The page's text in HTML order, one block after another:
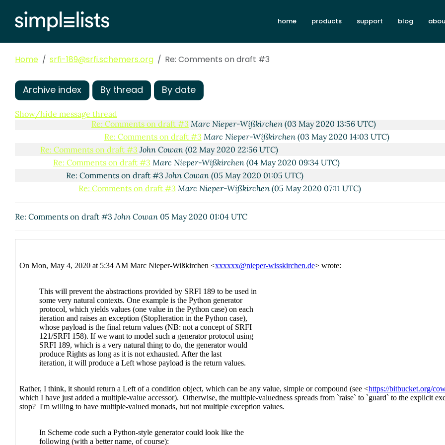
home products support blog
Home srfi-189@srfi.schemers.org Re: Comments on draft #3
Archive index By thread By date
Show/hide message thread
(missing)
Re: Comments on draft #3 John Cowan(02 May 2020 22:11 UTC)
Re: Comments on draft #3
Marc Nieper-Wißkirchen
Re: Comments on draft #3
Re: Comments on draft #3 Marc Nieper-Wißkirchen (03 May 2020 13:56 UTC)
Re: Comments on draft #3 Marc Nieper-Wißkirchen(03 May 2020 14:03 UTC)
Re: Comments on draft #3 John Cowan (02 May 2020 22:56 UTC)
Re: Comments on draft #3 Marc Nieper-Wißkirchen (04 May 2020 09:34 UTC)
Re: Comments on draft #3 John Cowan(05 May 2020 01:05 UTC)
Re: Comments on draft #3 Marc Nieper-Wißkirchen (05 May 2020 07:11 UTC)
Re: Comments on draft #3John Cowan 05 May 2020 01:04 UTC